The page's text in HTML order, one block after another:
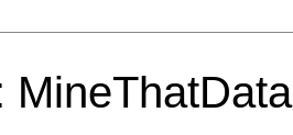
MineThatData